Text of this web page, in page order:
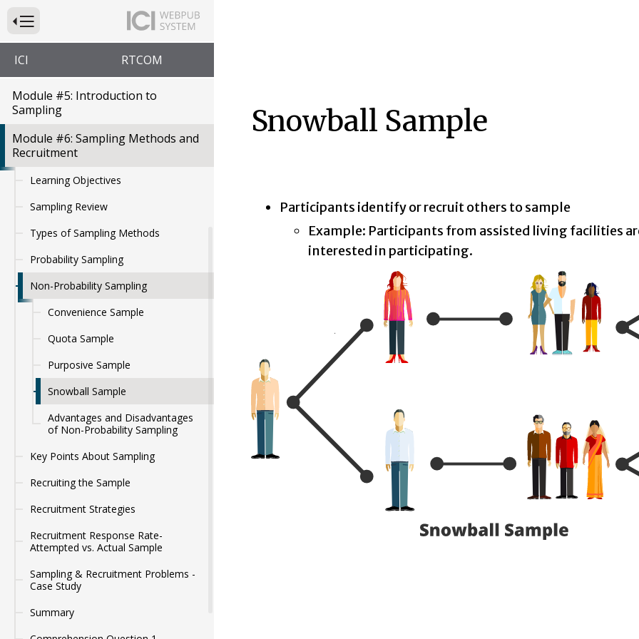
Press to Toggle Website Primary Navigation
ICI RTCOM
Want to Know? The Importance of
Guiding Questions
Module #4: Measurement and
HCBS Outcomes
Module #5: Introduction to
Sampling
Module #6: Sampling Methods and
Recruitment
Learning Objectives
Sampling Review
Types of Sampling Methods
Probability Sampling
Non-Probability Sampling
Convenience Sample
Quota Sample
Purposive Sample
Snowball Sample
Advantages and Disadvantages
of Non-Probability Sampling
Key Points About Sampling
Recruiting the Sample
Recruitment Strategies
Recruitment Response Rate-
Attempted vs. Actual Sample
Sampling & Recruitment Problems -
Case Study
Summary
Snowball Sample
Participants identify or recruit others to sample
Example: Participants from assisted living facilities
interested in participating.